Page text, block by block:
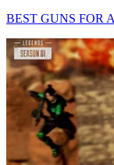
BEST GUNS FOR